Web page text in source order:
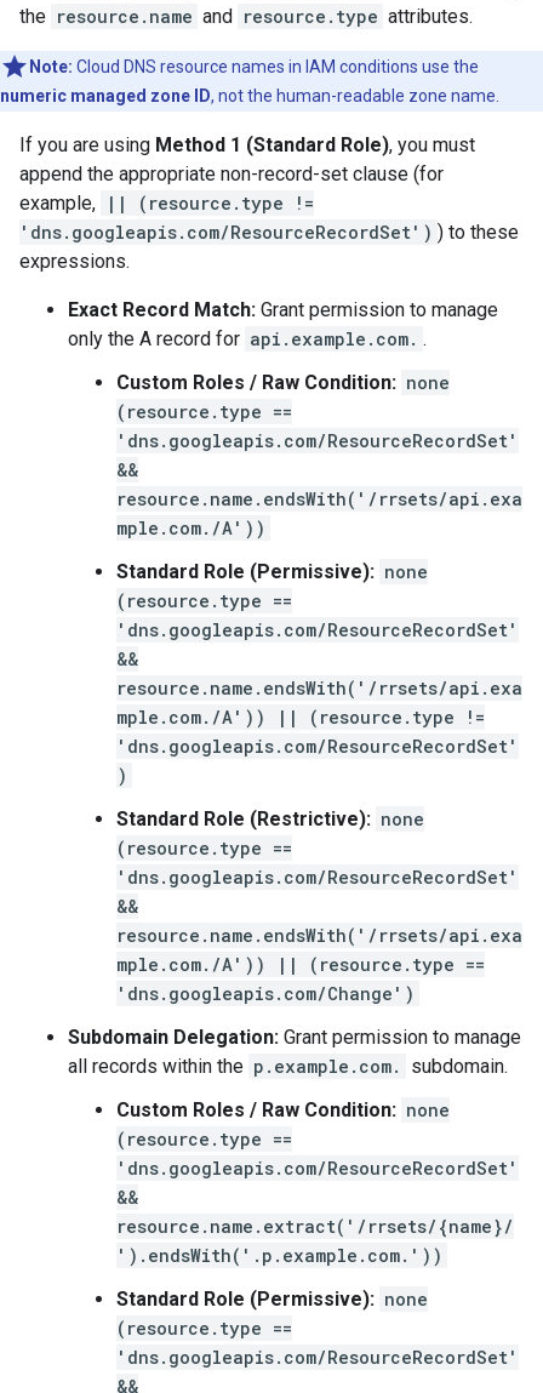
the resource.name and resource.type attributes.
Note: Cloud DNS resource names in IAM conditions use the
numeric managed zone ID, not the human-readable zone name.
If you are using Method 1 (Standard Role), you must
append the appropriate non-record-set clause (for
example,
|| (resource.type !=
'dns.googleapis.com/ResourceRecordSet') ) to these
expressions.
Exact Record Match: Grant permission to manage
only the A record for api.example.com. .
Custom Roles / Raw Condition: none
(resource.type ==
'dns.googleapis.com/ResourceRecordSet'
&&
resource.name.endsWith('/rrsets/api.exa
mple.com./A'))
Standard Role (Permissive): none
(resource.type ==
'dns.googleapis.com/ResourceRecordSet'
&&
resource.name.endsWith('/rrsets/api.exa
mple.com./A')) || (resource.type !=
'dns.googleapis.com/ResourceRecordSet'
)
Standard Role (Restrictive): none
(resource.type ==
'dns.googleapis.com/ResourceRecordSet'
&&
resource.name.endsWith('/rrsets/api.exa
mple.com./A')) || (resource.type ==
'dns.googleapis.com/Change')
Subdomain Delegation: Grant permission to manage
all records within the p.example.com.
subdomain.
Custom Roles / Raw Condition: none
(resource.type ==
'dns.googleapis.com/ResourceRecordSet'
&&
resource.name.extract('/rrsets/{name}/
').endsWith('.p.example.com.'))
Standard Role (Permissive): none
(resource.type ==
'dns.googleapis.com/ResourceRecordSet'
&&